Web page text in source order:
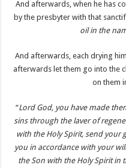
And afterwards, when he has
by the presbyter with that
oil in the
And afterwards, each drying
afterwards let them go into the
on them
“Lord God, you have made
sins through the laver of
with the Holy Spirit, send your
you in accordance with your
the Son with the Holy Spirit